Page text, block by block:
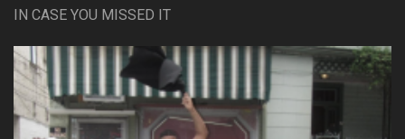
IN CASE YOU MISSED IT